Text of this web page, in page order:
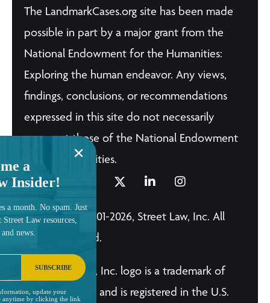
The LandmarkCases.org site has been made
possible in part by a major grant from the
National Endowment for the Humanities:
Exploring the human endeavor. Any views,
findings, conclusions, or recommendations
expressed in this site do not necessarily
represent those of the National Endowment
for the Humanities.
© Copyright 2001-2026, Street Law, Inc. All
Rights Reserved.
The Street Law, Inc. logo is a trademark of
Street Law, Inc. and is registered in the U.S.
a
Insider!
a month. No spam. Just
Street Law resources,
news.
update your
anytime by clicking the link
SUBSCRIBE